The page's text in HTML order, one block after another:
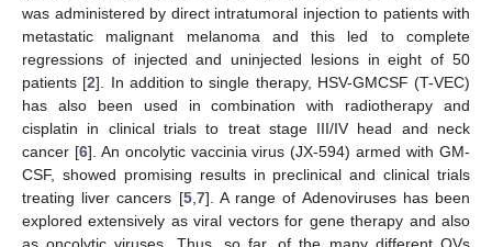
was administered by direct intratumoral injection to patients with
metastatic malignant melanoma and this led to complete
regressions of injected and uninjected lesions in eight of 50
patients [2]. In addition to single therapy, HSV-GMCSF (T-VEC)
has also been used in combination with radiotherapy and
cisplatin in clinical trials to treat stage III/IV head and neck
cancer [6]. An oncolytic vaccinia virus (JX-594) armed with GM-
CSF, showed promising results in preclinical and clinical trials
treating liver cancers [5, 7]. A range of Adenoviruses has been
explored extensively as viral vectors for gene therapy and also